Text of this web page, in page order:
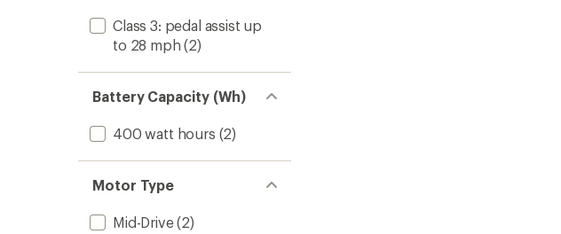
Class 3: pedal assist up
to 28 mph (2)
Battery Capacity (Wh)
400 watt hours (2)
Motor Type
Mid-Drive(2)